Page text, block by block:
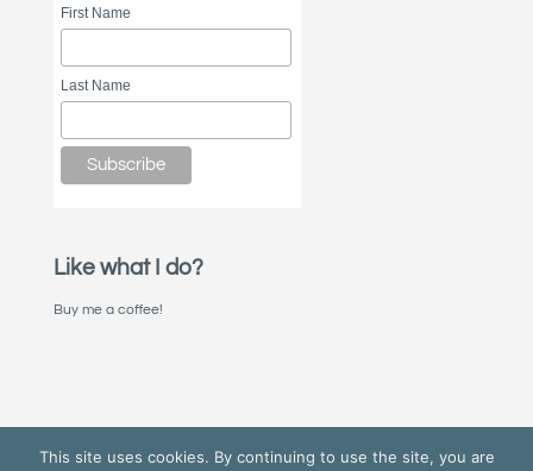
First Name
Last Name
Like what I do?
Buy me a coffee!
This site uses cookies. By continuing to use the site, you are